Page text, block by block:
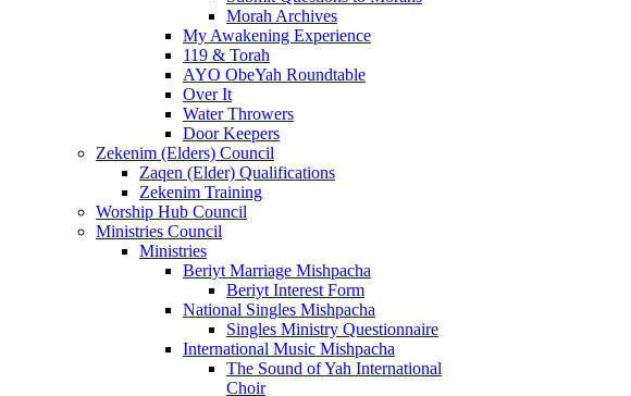
Morah Archives
My Awakening Experience
119 & Torah
AYO ObeYah Roundtable
Over It
Water Throwers
Door Keepers
Zekenim (Elders) Council
Zaqen (Elder) Qualifications
Zekenim Training
Worship Hub Council
Ministries Council
Ministries
Beriyt Marriage Mishpacha
Beriyt Interest Form
National Singles Mishpacha
Singles Ministry Questionnaire
International Music Mishpacha
The Sound of Yah International
Choir